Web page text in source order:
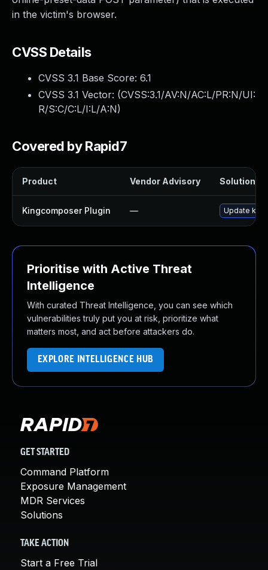
in the victim's browser.
CVSS Details
CVSS 3.1 Base Score: 6.1
CVSS 3.1 Vector: (CVSS:3.1/AV:N/AC:L/PR:N/UI:
R/S:C/C:L/I:L/A:N)
Covered by Rapid7
Product Vendor Advisory Solution
Kingcomposer Plugin — Update
Prioritise with Active Threat
Intelligence
With curated Threat Intelligence, you can see which
vulnerabilities truly put you at risk, prioritize what
matters most, and act before attackers do.
EXPLORE INTELLIGENCE HUB
GET STARTED
Command Platform
Exposure Management
MDR Services
Solutions
TAKE ACTION
Start a Free Trial